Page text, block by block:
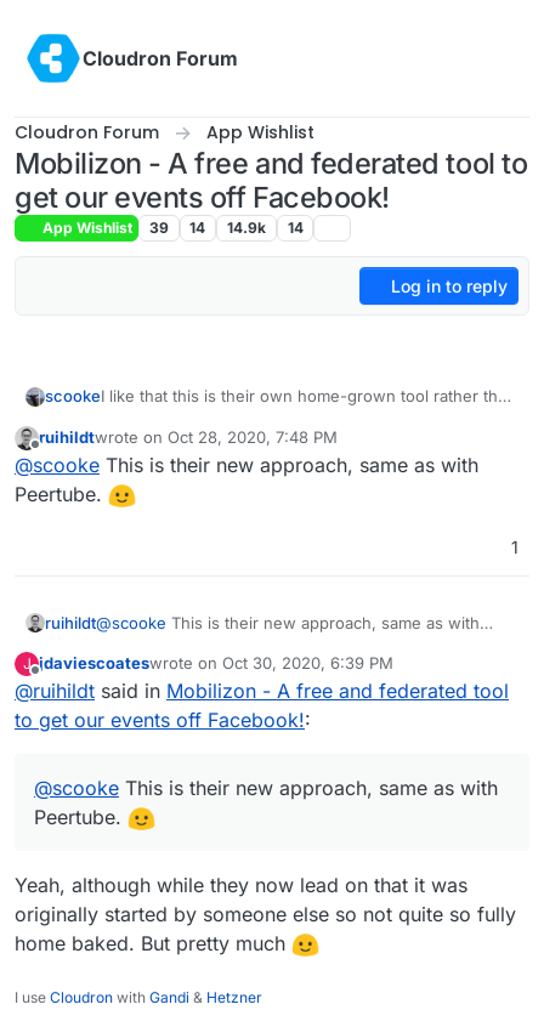
Cloudron Forum
Cloudron Forum App Wishlist
Mobilizon - A free and federated tool to
get our events off Facebook!
App Wishlist 39 14 14.9k 14
Log in to reply
scookeI like that this is their own home-grown tool rather than
front of the name.
Offline
ruihildtwrote on Oct 28, 2020, 7:48 PM
last edited by ruihildtOct 28, 2020, 7:48 PM
@scooke This is their new approach, same as with
Peertube.
1
ruihildt@scooke This is their new approach, same as with
J
Offline
jdaviescoateswrote on Oct 30, 2020, 6:39 PM
last edited by
@ruihildt said in Mobilizon - A free and federated tool
to get our events off Facebook!:
@scooke This is their new approach, same as with
Peertube.
Yeah, although while they now lead on that it was
originally started by someone else so not quite so fully
home baked. But pretty much
I use Cloudron with Gandi & Hetzner